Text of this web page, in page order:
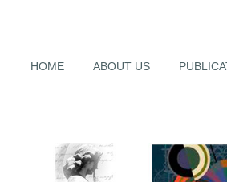
HOME ABOUT US